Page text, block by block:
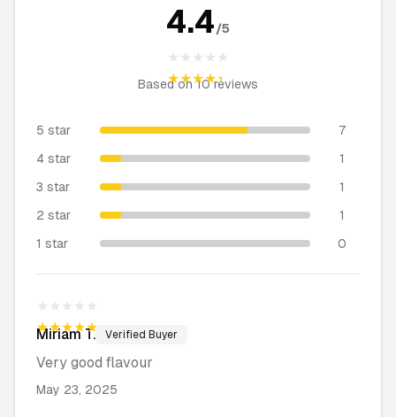
4.4/5
★★★★★
★★★★★
Based on10reviews
5 star
7
4 star
1
3 star
1
2 star
1
1 star
0
★★★★★
★★★★★
Miriam T. Verified Buyer
Very good flavour
May 23, 2025